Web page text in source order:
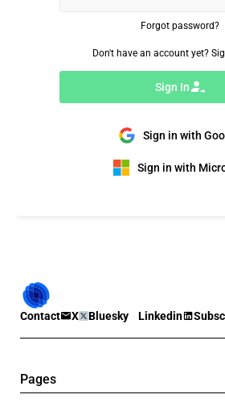
Forgot password?
Don't have an account yet?
Sign In
Sign in with
Sign in with
Contact X Bluesky Linkedin
Pages